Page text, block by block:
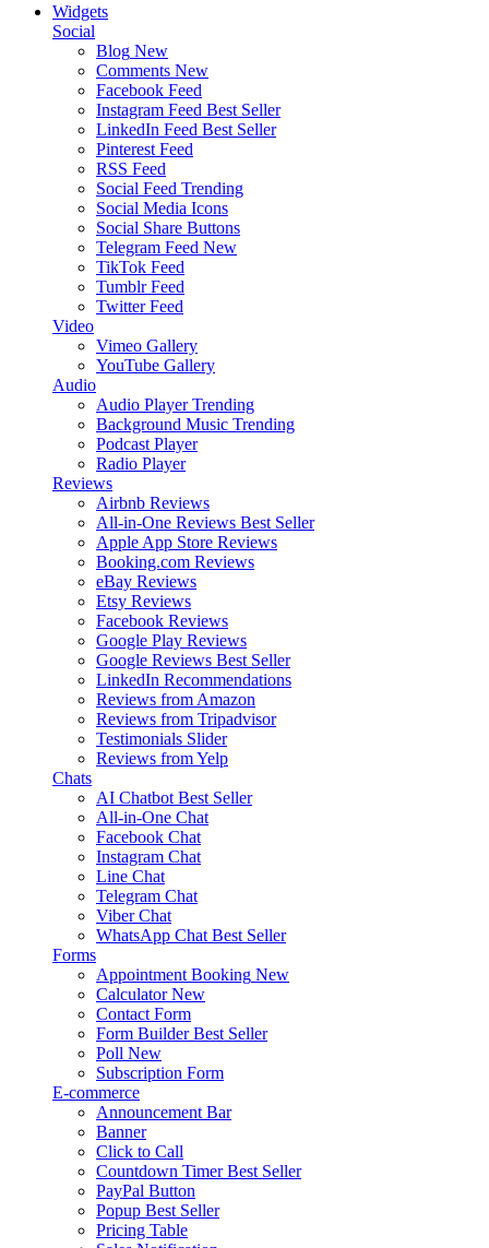
Widgets
Social
Blog New
Comments New
Facebook Feed
Instagram Feed Best Seller
LinkedIn Feed Best Seller
Pinterest Feed
RSS Feed
Social Feed Trending
Social Media Icons
Social Share Buttons
Telegram Feed New
TikTok Feed
Tumblr Feed
Twitter Feed
Video
Vimeo Gallery
YouTube Gallery
Audio
Audio Player Trending
Background Music Trending
Podcast Player
Radio Player
Reviews
Airbnb Reviews
All-in-One Reviews Best Seller
Apple App Store Reviews
Booking.com Reviews
eBay Reviews
Etsy Reviews
Facebook Reviews
Google Play Reviews
Google Reviews Best Seller
LinkedIn Recommendations
Reviews from Amazon
Reviews from Tripadvisor
Testimonials Slider
Reviews from Yelp
Chats
AI Chatbot Best Seller
All-in-One Chat
Facebook Chat
Instagram Chat
Line Chat
Telegram Chat
Viber Chat
WhatsApp Chat Best Seller
Forms
Appointment Booking New
Calculator New
Contact Form
Form Builder Best Seller
Poll New
Subscription Form
E-commerce
Announcement Bar
Banner
Click to Call
Countdown Timer Best Seller
PayPal Button
Popup Best Seller
Pricing Table